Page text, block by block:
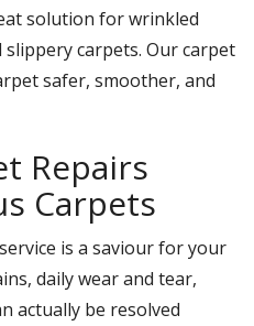
solution for wrinkled
carpets. Our carpet
safer, smoother, and
Repairs
Carpets
is a saviour for your
daily wear and tear,
actually be resolved